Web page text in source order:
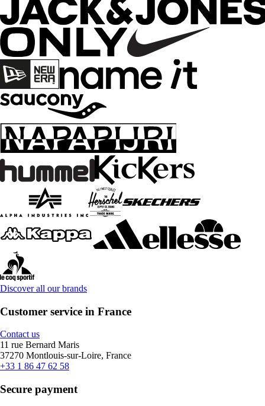
Discover all our brands
Customer service in France
Contact us
11 rue Bernard Maris
37270 Montlouis-sur-Loire, France
+33 1 86 47 62 58
Secure payment